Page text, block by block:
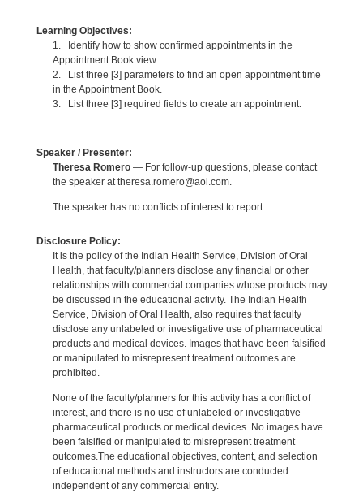
Learning Objectives:
1. Identify how to show confirmed appointments in the
Appointment Book view.
2. List three [3] parameters to find an open appointment time
in the Appointment Book.
3. List three [3] required fields to create an appointment.
Speaker / Presenter:
Theresa Romero— For follow-up questions, please contact
the speaker at theresa.romero@aol.com.
The speaker has no conflicts of interest to report.
Disclosure Policy:
It is the policy of the Indian Health Service, Division of Oral
Health, that faculty/planners disclose any financial or other
relationships with commercial companies whose products may
be discussed in the educational activity. The Indian Health
Service, Division of Oral Health, also requires that faculty
disclose any unlabeled or investigative use of pharmaceutical
products and medical devices. Images that have been falsified
or manipulated to misrepresent treatment outcomes are
prohibited.
None of the faculty/planners for this activity has a conflict of
interest, and there is no use of unlabeled or investigative
pharmaceutical products or medical devices. No images have
been falsified or manipulated to misrepresent treatment
outcomes.The educational objectives, content, and selection
of educational methods and instructors are conducted
independent of any commercial entity.